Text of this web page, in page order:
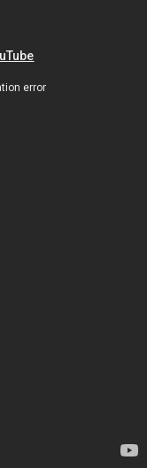
error